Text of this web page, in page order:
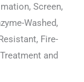
Screen,
Washed,
Fire-
and